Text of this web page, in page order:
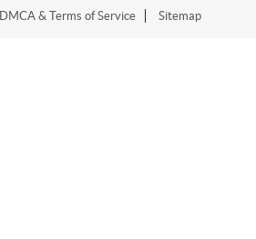
DMCA & Terms of Service Sitemap